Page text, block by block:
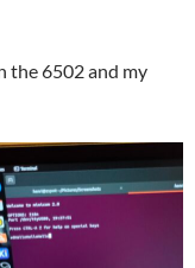
the 6502 and my